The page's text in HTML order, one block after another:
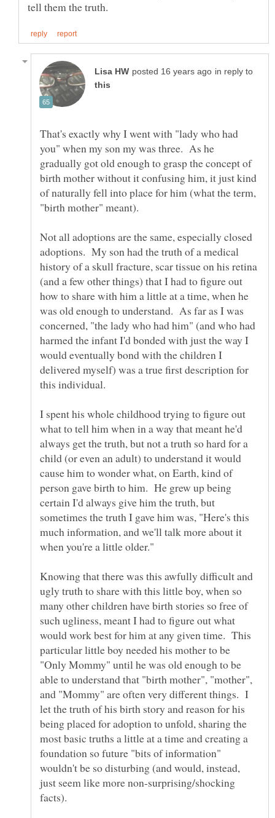
in reply to
That's exactly why I went with "lady who had
you" when my son my was three. As he
gradually got old enough to grasp the concept of
birth mother without it confusing him, it just kind
of naturally fell into place for him (what the term,
Not all adoptions are the same, especially closed
adoptions. My son had the truth of a medical
history of a skull fracture, scar tissue on his retina
(and a few other things) that I had to figure out
how to share with him a little at a time, when he
was old enough to understand. As far as I was
concerned, "the lady who had him" (and who had
harmed the infant I'd bonded with just the way I
would eventually bond with the children I
delivered myself) was a true first description for
I spent his whole childhood trying to figure out
what to tell him when in a way that meant he'd
always get the truth, but not a truth so hard for a
child (or even an adult) to understand it would
cause him to wonder what, on Earth, kind of
person gave birth to him. He grew up being
certain I'd always give him the truth, but
sometimes the truth I gave him was, "Here's this
much information, and we'll talk more about it
Knowing that there was this awfully difficult and
ugly truth to share with this little boy, when so
many other children have birth stories so free of
such ugliness, meant I had to figure out what
would work best for him at any given time. This
particular little boy needed his mother to be
"Only Mommy" until he was old enough to be
able to understand that "birth mother", "mother",
and "Mommy" are often very different things. I
let the truth of his birth story and reason for his
being placed for adoption to unfold, sharing the
most basic truths a little at a time and creating a
foundation so future "bits of information"
wouldn't be so disturbing (and would, instead,
just seem like more non-surprising/shocking